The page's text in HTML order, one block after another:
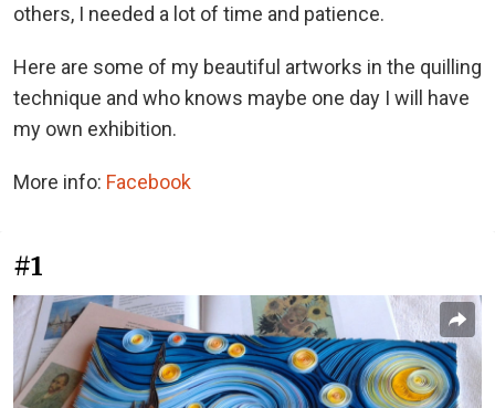
others, I needed a lot of time and patience.
Here are some of my beautiful artworks in the quilling
technique and who knows maybe one day I will have
my own exhibition.
More info: Facebook
#1